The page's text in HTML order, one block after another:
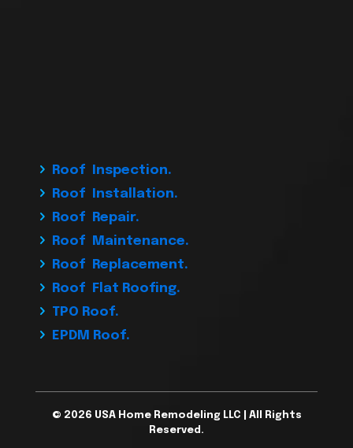
Roof Inspection.
Roof Installation.
Roof Repair.
Roof Maintenance.
Roof Replacement.
Roof Flat Roofing.
TPO Roof.
EPDM Roof.
© 2026 USA Home Remodeling LLC | All Rights
Reserved.